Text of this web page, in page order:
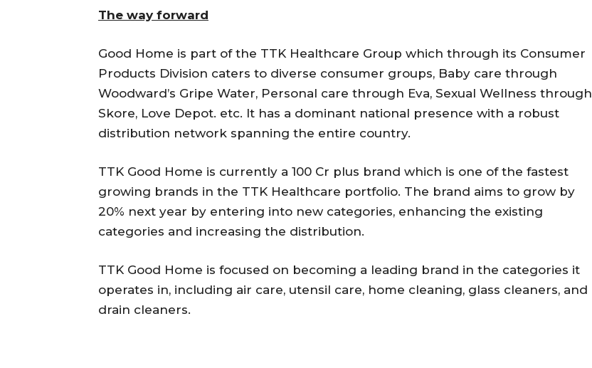
The way forward
Good Home is part of the TTK Healthcare Group which through its Consumer
Products Division caters to diverse consumer groups, Baby care through
Woodward’s Gripe Water, Personal care through Eva, Sexual Wellness through
Skore, Love Depot. etc. It has a dominant national presence with a robust
distribution network spanning the entire country.
TTK Good Home is currently a 100 Cr plus brand which is one of the fastest
growing brands in the TTK Healthcare portfolio. The brand aims to grow by
20% next year by entering into new categories, enhancing the existing
categories and increasing the distribution.
TTK Good Home is focused on becoming a leading brand in the categories it
operates in, including air care, utensil care, home cleaning, glass cleaners, and
drain cleaners.